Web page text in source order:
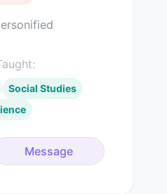
Social Studies
Message